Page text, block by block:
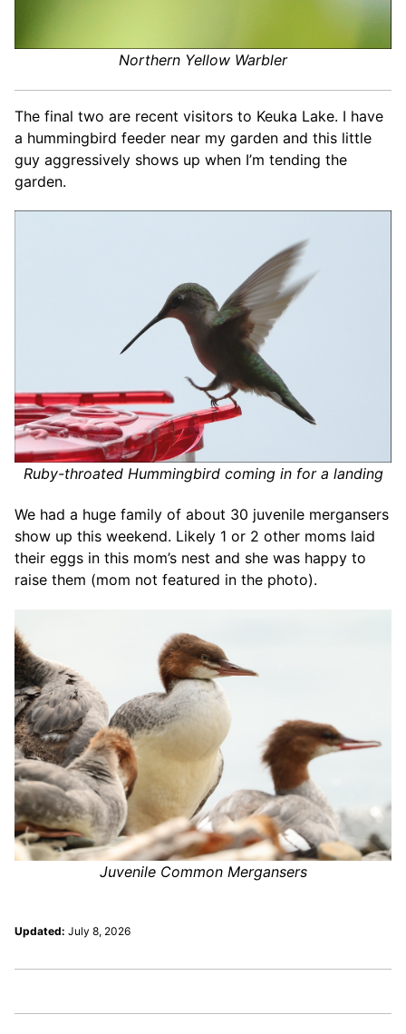
Northern Yellow Warbler
The final two are recent visitors to Keuka Lake. I have
a hummingbird feeder near my garden and this little
guy aggressively shows up when I’m tending the
garden.
Ruby-throated Hummingbird coming in for a landing
We had a huge family of about 30 juvenile mergansers
show up this weekend. Likely 1 or 2 other moms laid
their eggs in this mom’s nest and she was happy to
raise them (mom not featured in the photo).
Juvenile Common Mergansers
Updated: July 8, 2026